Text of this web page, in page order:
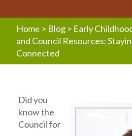
Home > Blog > Early
and Council Resources:
Connected
Did you
know the
Council for